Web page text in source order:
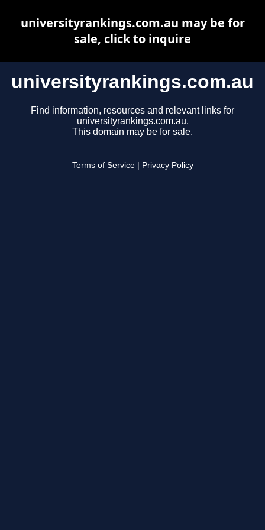
universityrankings.com.au
Find information, resources and relevant links for
universityrankings.com.au.
This domain may be for sale.
Terms of Service Privacy Policy
universityrankings.com.au may be for
sale, click to inquire